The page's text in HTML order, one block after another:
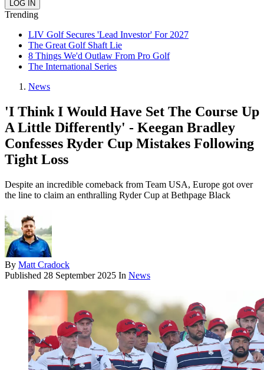
Trending
LIV Golf Secures 'Lead Investor' For 2027
The Great Golf Shaft Lie
8 Things We'd Outlaw From Pro Golf
The International Series
News
'I Think I Would Have Set The Course Up
A Little Differently' - Keegan Bradley
Confesses Ryder Cup Mistakes Following
Tight Loss
Despite an incredible comeback from Team USA, Europe got over
the line to claim an enthralling Ryder Cup at Bethpage Black
By Matt Cradock
Published 28 September 2025 In News